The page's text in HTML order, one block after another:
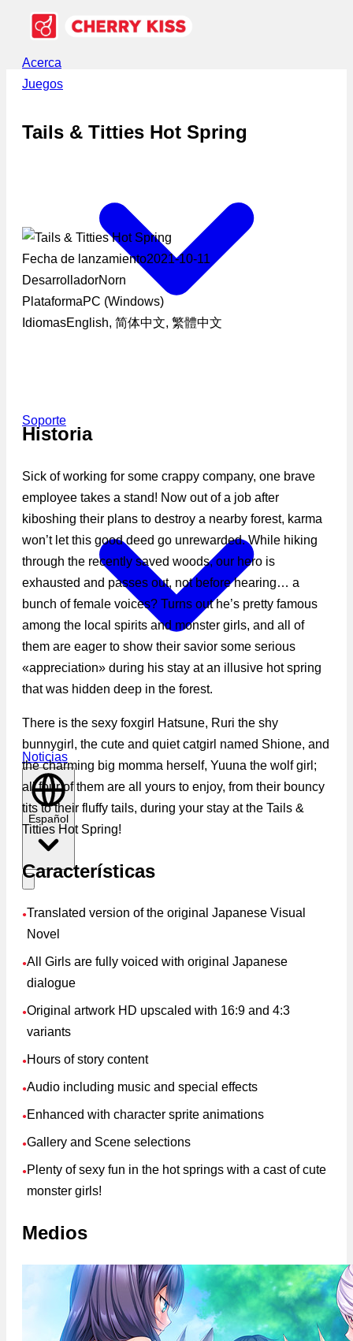
Acerca
Juegos
Soporte
Noticias
Español
Tails & Titties Hot Spring
Fecha de lanzamiento2021-10-11
DesarrolladorNorn
PlataformaPC (Windows)
IdiomasEnglish, 简体中文, 繁體中文
Historia
Sick of working for some crappy company, one brave
employee takes a stand! Now out of a job after
kiboshing their plans to destroy a nearby forest, karma
won’t let this good deed go unrewarded. While hiking
through the recently saved woods, our hero is
exhausted and passes out, not before hearing… a
bunch of female voices? Turns out he’s pretty famous
among the local spirits and monster girls, and all of
them are eager to show their savior some serious
«appreciation» during his stay at an illusive hot spring
that was hidden deep in the forest.
There is the sexy foxgirl Hatsune, Ruri the shy
bunnygirl, the cute and quiet catgirl named Shione, and
the charming big momma herself, Yuuna the wolf girl;
all four of them are all yours to enjoy, from their bouncy
tits to their fluffy tails, during your stay at the Tails &
Titties Hot Spring!
Características
●Translated version of the original Japanese Visual
Novel
●All Girls are fully voiced with original Japanese
dialogue
●Original artwork HD upscaled with 16:9 and 4:3
variants
● Hours of story content
●Audio including music and special effects
● Enhanced with character sprite animations
●Gallery and Scene selections
● Plenty of sexy fun in the hot springs with a cast of cute
monster girls!
Medios